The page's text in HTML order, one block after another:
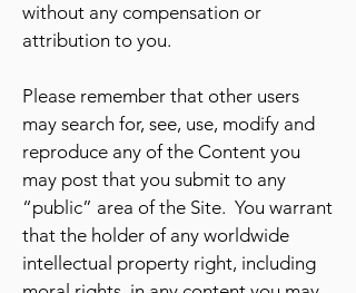
without any compensation or
attribution to you.
Please remember that other users
may search for, see, use, modify and
reproduce any of the Content you
may post that you submit to any
“public” area of the Site. You warrant
that the holder of any worldwide
intellectual property right, including